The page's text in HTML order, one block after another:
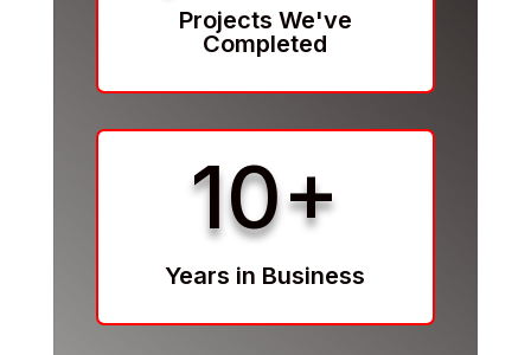
Projects We've
Completed
10+
Years in Business